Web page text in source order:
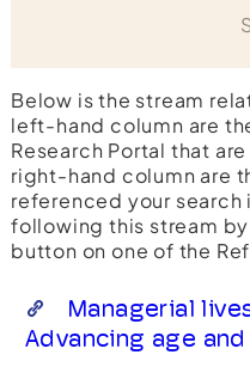
Below is the stream
left-hand column are
Research Portal that
right-hand column are
referenced your search
following this stream
button on one of the
Managerial
Advancing age